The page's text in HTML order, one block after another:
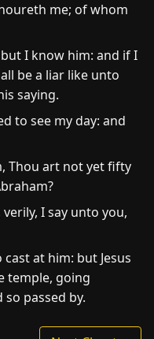
me; of whom
I know him: and if I
be a liar like unto
saying.
to see my day: and
Thou art not yet fifty
I say unto you,
at him: but Jesus
temple, going
passed by.